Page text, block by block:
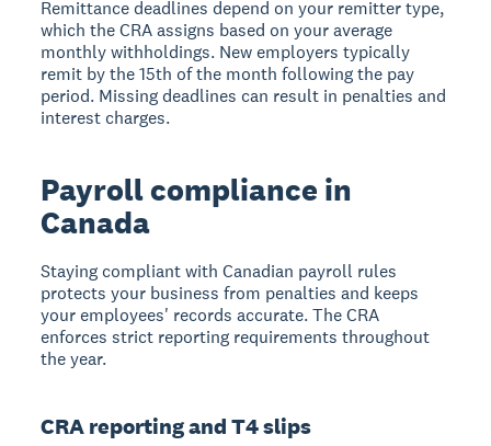
Remittance deadlines depend on your remitter type,
which the CRA assigns based on your average
monthly withholdings. New employers typically
remit by the 15th of the month following the pay
period. Missing deadlines can result in penalties and
interest charges.
Payroll compliance in
Canada
Staying compliant with Canadian payroll rules
protects your business from penalties and keeps
your employees' records accurate. The CRA
enforces strict reporting requirements throughout
the year.
CRA reporting and T4 slips